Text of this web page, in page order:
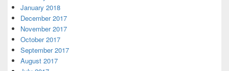
January 2018
December 2017
November 2017
October 2017
September 2017
August 2017